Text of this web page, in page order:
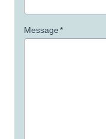
Message*